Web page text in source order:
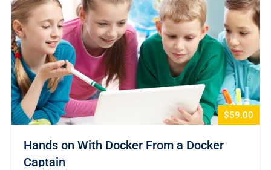
$59.00
Hands on With Docker From a Docker
Captain